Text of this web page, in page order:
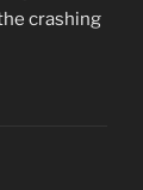
crashing